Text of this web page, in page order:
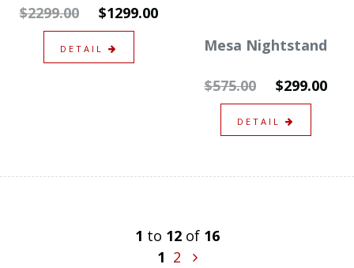
$2299.00 $1299.00
DETAIL Mesa Nightstand
$575.00 $299.00
DETAIL
1 to 12of 16
1 2